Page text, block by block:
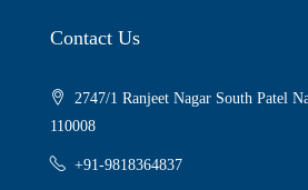
Contact Us
2747/1 Ranjeet Nagar South Patel
110008
+91-9818364837